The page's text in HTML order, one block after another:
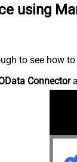
using
to see how
Connector